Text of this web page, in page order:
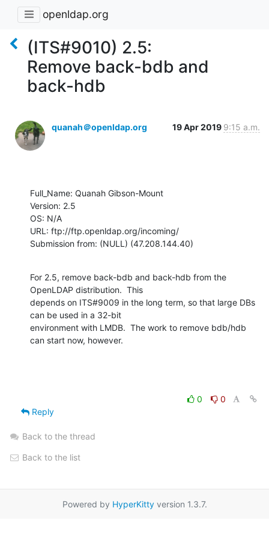
openldap.org
(ITS#9010) 2.5:
Remove back-bdb and
back-hdb
quanah＠openldap.org 19 Apr 2019 9:15 a.m.
Full_Name: Quanah Gibson-Mount
Version: 2.5
OS: N/A
URL: ftp://ftp.openldap.org/incoming/
Submission from: (NULL) (47.208.144.40)
For 2.5, remove back-bdb and back-hdb from the
OpenLDAP distribution.  This
depends on ITS#9009 in the long term, so that large DBs
can be used in a 32-bit
environment with LMDB.  The work to remove bdb/hdb
can start now, however.
0
0
Reply
Back to the thread
Back to the list
Powered by HyperKittyversion 1.3.7.